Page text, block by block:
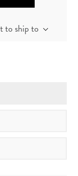
to ship to